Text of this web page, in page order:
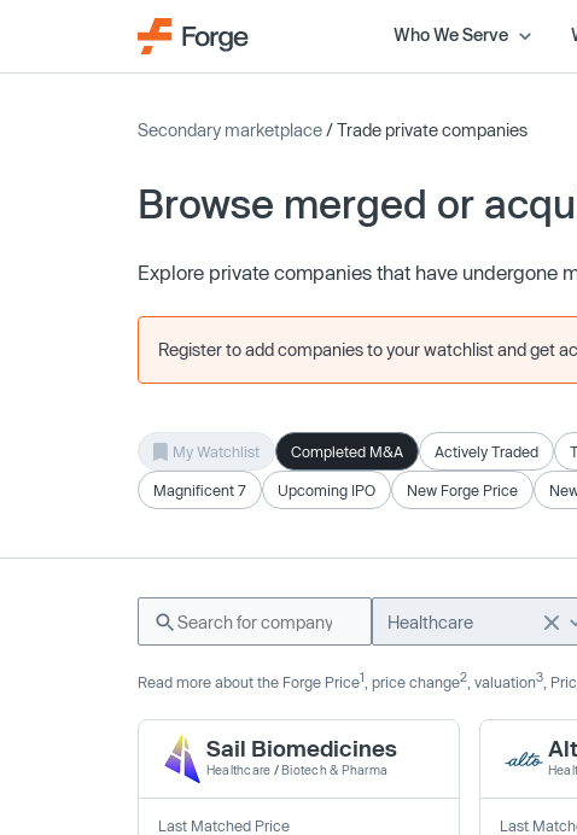
Who We Serve
Secondary marketplace/ Trade private companies
Browse merged or
Explore private companies that have undergone
Register to add companies to your watchlist and get
My Watchlist Completed M&A Actively Traded
Magnificent 7 Upcoming IPO New Forge Price
Healthcare
Read more about the Forge Price1 , price change2 , valuation3 ,
Sail Biomedicines
Healthcare /Biotech & Pharma
Last Matched Price Last